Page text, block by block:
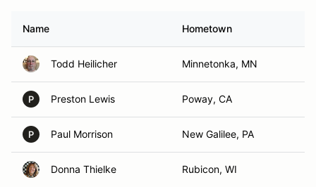
Name Hometown
Todd Heilicher Minnetonka, MN
P Preston Lewis Poway, CA
P Paul Morrison New Galilee, PA
Donna Thielke Rubicon, WI